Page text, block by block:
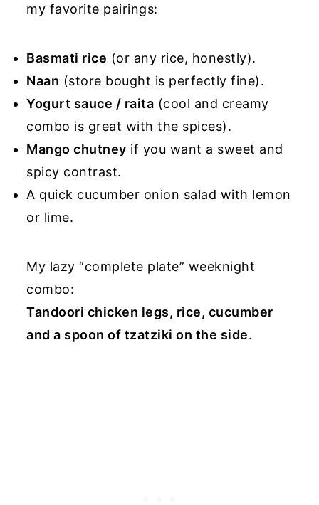
my favorite pairings:
Basmati rice (or any rice, honestly).
Naan (store bought is perfectly fine).
Yogurt sauce / raita (cool and creamy
combo is great with the spices).
Mango chutney if you want a sweet and
spicy contrast.
A quick cucumber onion salad with lemon
or lime.
My lazy “complete plate” weeknight
combo:
Tandoori chicken legs, rice, cucumber
and a spoon of tzatziki on the side.